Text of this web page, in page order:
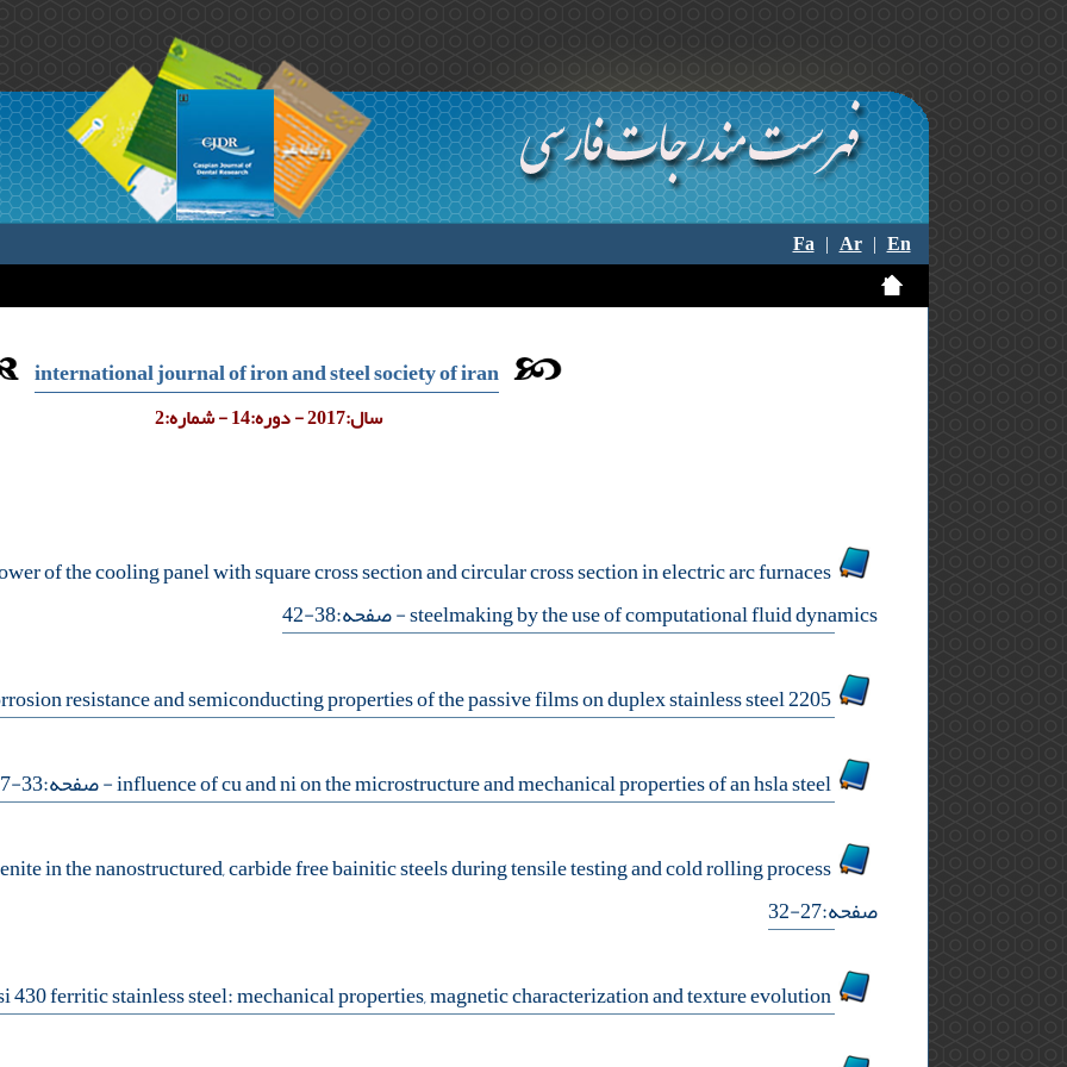
Fa|Ar|En
international journal of iron and steel society of iran
سال:2017 - دوره:14 - شماره:2
of the cooling panel with square cross section and circular cross section in electric arc furnaces
steelmaking by the use of computational fluid dynamics- صفحه:38-42
corrosion resistance and semiconducting properties of the passive films on duplex stainless steel 2205
influence of cu and ni on the microstructure and mechanical properties of an hsla steel
- صفحه:33-37
mechanical stability of retained austenite in the nanostructured, carbide free bainitic steels during tensile testing and cold rolling process
صفحه:27-32
micro laser welding of aisi 430 ferritic stainless steel: mechanical properties, magnetic characterization and texture evolution